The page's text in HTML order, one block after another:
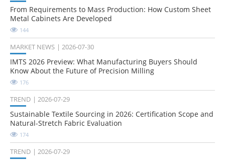
From Requirements to Mass Production: How Custom Sheet
Metal Cabinets Are Developed
144
MARKET NEWS 2026-07-30
IMTS 2026 Preview: What Manufacturing Buyers Should
Know About the Future of Precision Milling
176
TREND 2026-07-29
Sustainable Textile Sourcing in 2026: Certification Scope and
Natural-Stretch Fabric Evaluation
174
TREND 2026-07-29